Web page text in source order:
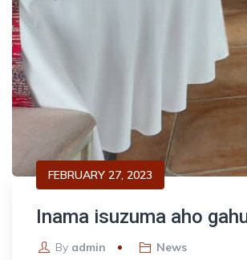
FEBRUARY 27, 2023
Inama isuzuma aho
By admin News